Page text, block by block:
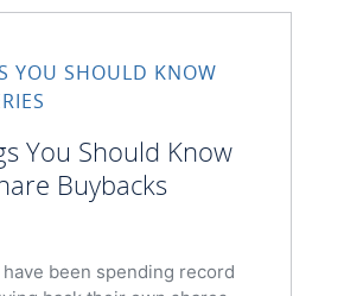
YOU SHOULD KNOW
You Should Know
Buybacks
been spending record